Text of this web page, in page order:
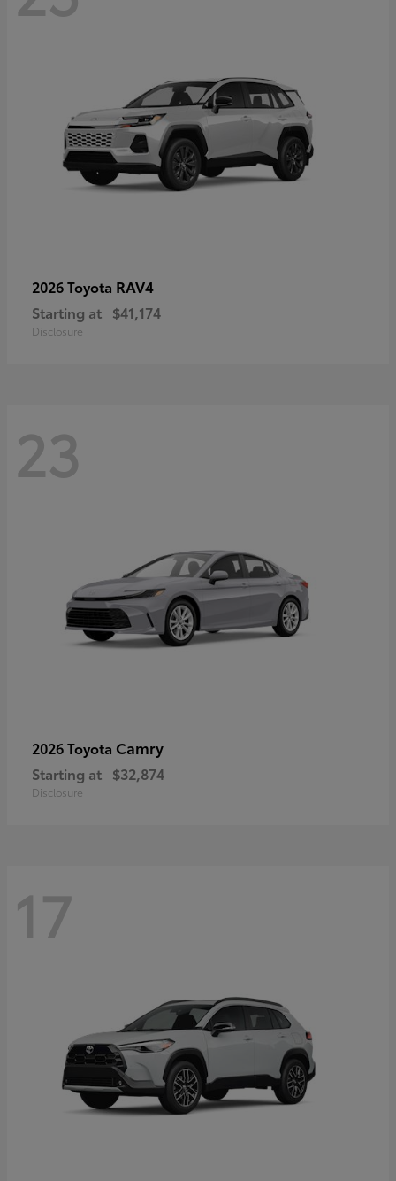
2026 Toyota RAV4
Starting at $41,174
Disclosure
23
2026 Toyota Camry
Starting at $32,874
Disclosure
17